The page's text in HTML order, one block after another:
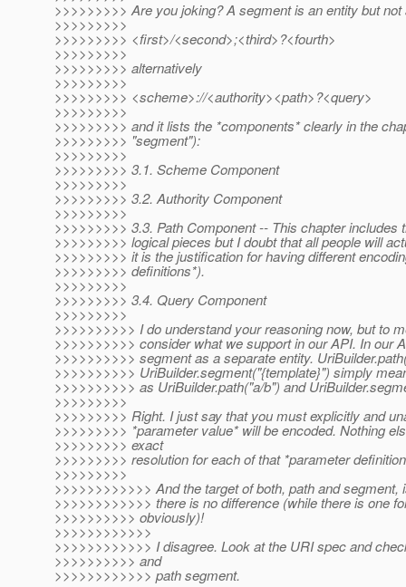
>>>>>>>>> Are you joking? A segment is an entity but
>>>>>>>>>
>>>>>>>>> <first>/<second>;<third>?<fourth>
>>>>>>>>>
>>>>>>>>> alternatively
>>>>>>>>>
>>>>>>>>> <scheme>://<authority><path>?<query>
>>>>>>>>>
>>>>>>>>> and it lists the *components* clearly in the
>>>>>>>>> "segment"):
>>>>>>>>>
>>>>>>>>> 3.1. Scheme Component
>>>>>>>>>
>>>>>>>>> 3.2. Authority Component
>>>>>>>>>
>>>>>>>>> 3.3. Path Component -- This chapter
>>>>>>>>> logical pieces but I doubt that all people will
>>>>>>>>> it is the justification for having different
>>>>>>>>> definitions*).
>>>>>>>>>
>>>>>>>>> 3.4. Query Component
>>>>>>>>>
>>>>>>>>>> I do understand your reasoning now, but to
>>>>>>>>>> consider what we support in our API. In our
>>>>>>>>>> segment as a separate entity.
>>>>>>>>>> UriBuilder.segment("{template}") simply
>>>>>>>>>> as UriBuilder.path("a/b") and
>>>>>>>>>
>>>>>>>>> Right. I just say that you must explicitly and
>>>>>>>>> *parameter value* will be encoded. Nothing
>>>>>>>>> exact
>>>>>>>>> resolution for each of that *parameter
>>>>>>>>>
>>>>>>>>>>>> And the target of both, path and segment,
>>>>>>>>>>>> there is no difference (while there is one
>>>>>>>>>> obviously)!
>>>>>>>>>>>>
>>>>>>>>>>>> I disagree. Look at the URI spec and
>>>>>>>>>> and
>>>>>>>>>>>> path segment.